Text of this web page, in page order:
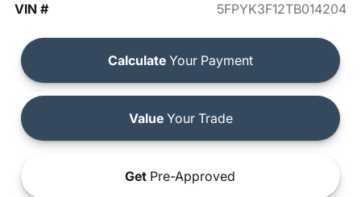
VIN #
5FPYK3F12TB014204
Calculate Your Payment
ValueYour Trade
Get Pre-Approved